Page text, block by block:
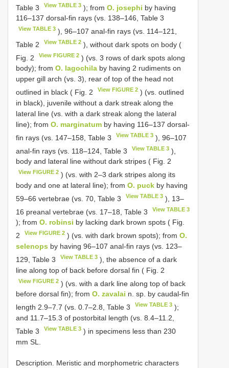
Table 3 View TABLE 3 ); fromO. josephi by having
116–137 dorsal-fin rays (vs. 138–146, Table 3
View TABLE 3 ), 96–107 anal-fin rays (vs. 114–121,
Table 2
View TABLE 2 ), without dark spots on body (
Fig. 2
View FIGURE 2 ) (vs. 3 rows of dark spots along
body); from O. lagochila by having 2 rudiments on
upper gill arch (vs. 3), rear of top of the head not
outlined in black ( Fig. 2
View FIGURE 2 ) (vs. outlined
in black), juvenile without a dark streak along the
lateral line (vs. with a dark streak along the lateral
line); from O. marginatum by having 116–137 dorsal-
fin rays (vs. 147–158, Table 3
View TABLE 3 ), 96–107
anal-fin rays (vs. 118–124, Table 3
View TABLE 3 ),
body and lateral line without dark stripes ( Fig. 2
View FIGURE 2 ) (vs. with 2–3 dark stripes along its
body and one at lateral line); from O. puck by having
59–66 vertebrae (vs. 70, Table 3
View TABLE 3 ), 13–
16 preanal vertebrae (vs. 17–18, Table 3
View TABLE 3
); from O. robinsi by lacking dark brown spots ( Fig.
2
View FIGURE 2 ) (vs. with dark brown spots); fromO.
selenops by having 96–107 anal-fin rays (vs. 123–
129, Table 3
View TABLE 3 ), the absence of a dark
line along top of back before dorsal fin ( Fig. 2
View FIGURE 2 ) (vs. with a dark line along top of back
before dorsal fin); from O. zavalai n. sp. by caudal-fin
length 2.9–7.7 (vs. 0.7–2.8, Table 3
View TABLE 3 );
and 11.7–15.3 of postorbital length (vs. 8.4–11.2,
Table 3
View TABLE 3 ) in specimens less than 230
mm SL.
Description. Meristic and morphometric characters